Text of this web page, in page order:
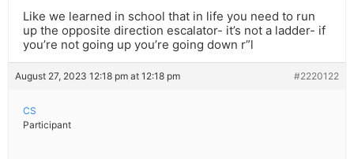
Like we learned in school that in life you need to run
up the opposite direction escalator- it’s not a ladder- if
you’re not going up you’re going down r”l
August 27, 2023 12:18 pm at 12:18 pm #2220122
CS
Participant